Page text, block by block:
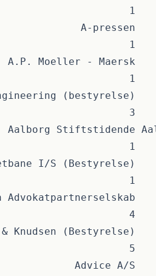
1
A-pressen
1
- Maersk        A/
1
3
Stiftstidende
1
I/S
1
4
Knudsen
5
Advice A/S